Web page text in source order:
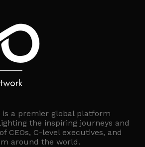
is a premier global platform
the inspiring journeys and
CEOs, C-level executives, and
around the world.